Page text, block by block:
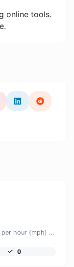
online tools.
Convert kilometers per hour (kph) to miles per hour (mph) with ease.
0